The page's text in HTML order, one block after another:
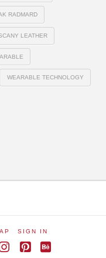
RADMARD
LEATHER
WEARABLE TECHNOLOGY
SIGN IN